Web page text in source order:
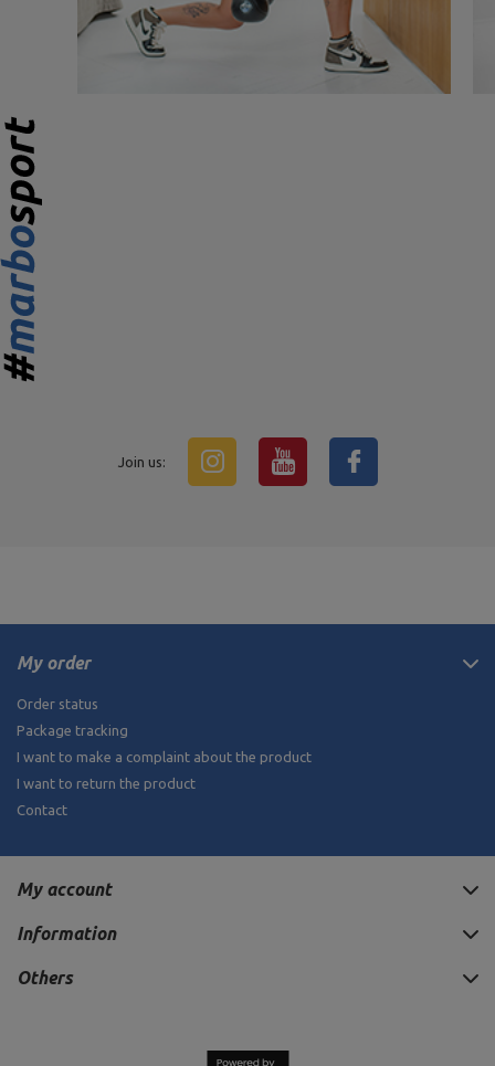
Join us:
My order
Order status
Package tracking
I want to make a complaint about the product
I want to return the product
Contact
My account
Information
Others